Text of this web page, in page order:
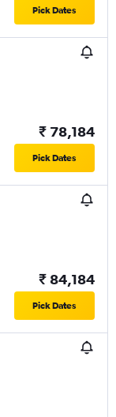
Pick Dates
₹ 78,184
Pick Dates
₹ 84,184
Pick Dates